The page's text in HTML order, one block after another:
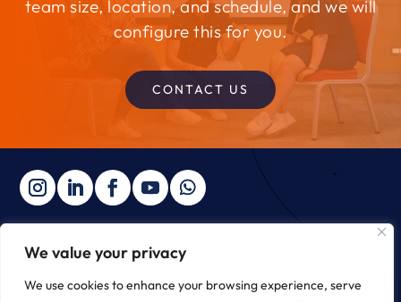
We value your privacy
We use cookies to enhance your browsing experience, serve
team size, location, and schedule, and we will
configure this for you.
CONTACT US